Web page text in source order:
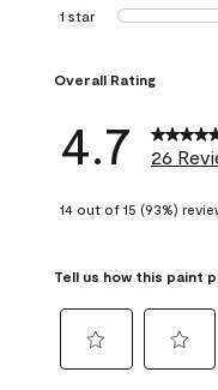
1 star stars
Overall Rating
4.7 26
14 out of 15 (93%)
Tell us how this paint